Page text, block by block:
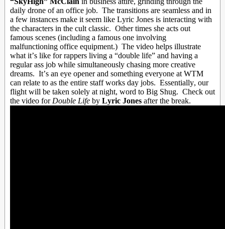
daily drone of an office job. The transitions are seamless and in
a few instances make it seem like Lyric Jones is interacting with
the characters in the cult classic. Other times she acts out
famous scenes (including a famous one involving
malfunctioning office equipment.) The video helps illustrate
what it’s like for rappers living a “double life” and having a
regular ass job while simultaneously chasing more creative
dreams. It’s an eye opener and something everyone at WTM
can relate to as the entire staff works day jobs. Essentially, our
flight will be taken solely at night, word to Big Shug. Check out
the video for Double Life by Lyric Jonesafter the break.